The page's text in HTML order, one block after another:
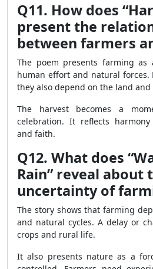
Q11. How does
present the
between farmers
The poem presents farming as
human effort and natural forces.
they also depend on the land
The harvest becomes a
celebration. It reflects
and faith.
Q12. What does
Rain” reveal about
uncertainty of
The story shows that farming
and natural cycles. A delay or
crops and rural life.
It also presents nature as a